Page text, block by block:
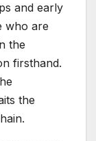
and early
who are
the
firsthand.
the